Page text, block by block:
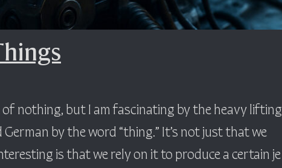
nothing, but I am fascinating by the heavy lifting
by the word “thing.” It’s not just that we
is that we rely on it to produce a certain je